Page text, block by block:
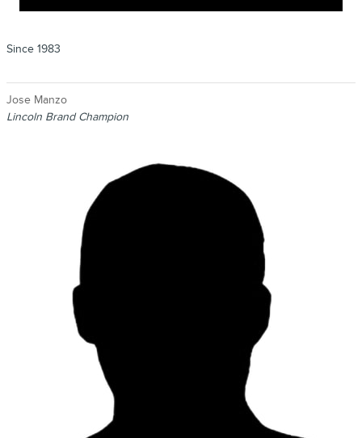
Since 1983
Jose Manzo
Lincoln Brand Champion